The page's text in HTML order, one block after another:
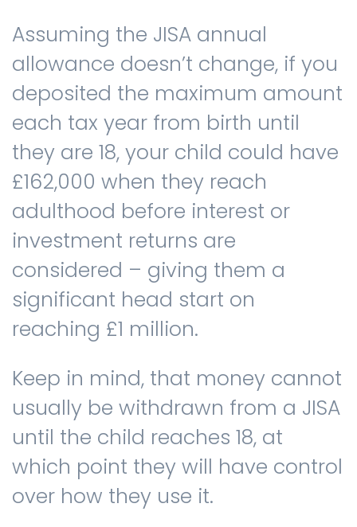
Assuming the JISA annual
allowance doesn’t change, if you
deposited the maximum amount
each tax year from birth until
they are 18, your child could have
£162,000 when they reach
adulthood before interest or
investment returns are
considered – giving them a
significant head start on
reaching £1 million.
Keep in mind, that money cannot
usually be withdrawn from a JISA
until the child reaches 18, at
which point they will have control
over how they use it.